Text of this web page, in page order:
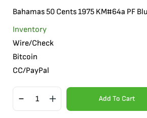
Bahamas 50 Cents 1975 KM#64a PF
Inventory
Wire/Check
Bitcoin
CC/PayPal
Add To Cart